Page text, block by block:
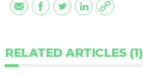
RELATED ARTICLES (1)